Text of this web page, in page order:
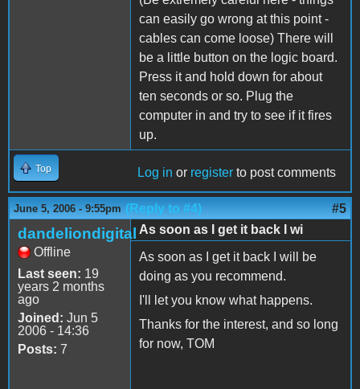
can easily go wrong at this point -
cables can come loose) There will
be a little button on the logic board.
Press it and hold down for about
ten seconds or so. Plug the
computer in and try to see if it fires
up.
Top Log in or register to post comments
June 5, 2006 - 9:55pm (Reply to #4) #5
dandeliondigital
Offline
Last seen: 19
years 2 months
ago
Joined: Jun 5
2006 - 14:36
Posts: 7
As soon as I get it back I wi
As soon as I get it back I will be
doing as you recommend.
I'll let you know what happens.
Thanks for the interest, and so long
for now, TOM